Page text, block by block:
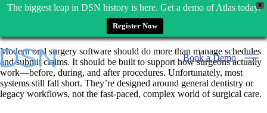
X
The biggest leap in DSN history is here. Get a demo of Atlas today.
Register Now
Skip
to
content
Book a Demo
Modern oral surgery software should do more than manage schedules
and submit claims. It should be built to support how surgeons actually
work—before, during, and after procedures. Unfortunately, most
systems still fall short. They’re designed around general dentistry or
legacy workflows, not the fast-paced, complex world of surgical care.